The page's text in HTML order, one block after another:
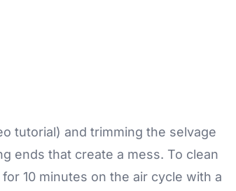
tutorial) and trimming the selvage
ends that create a mess. To clean
10 minutes on the air cycle with a